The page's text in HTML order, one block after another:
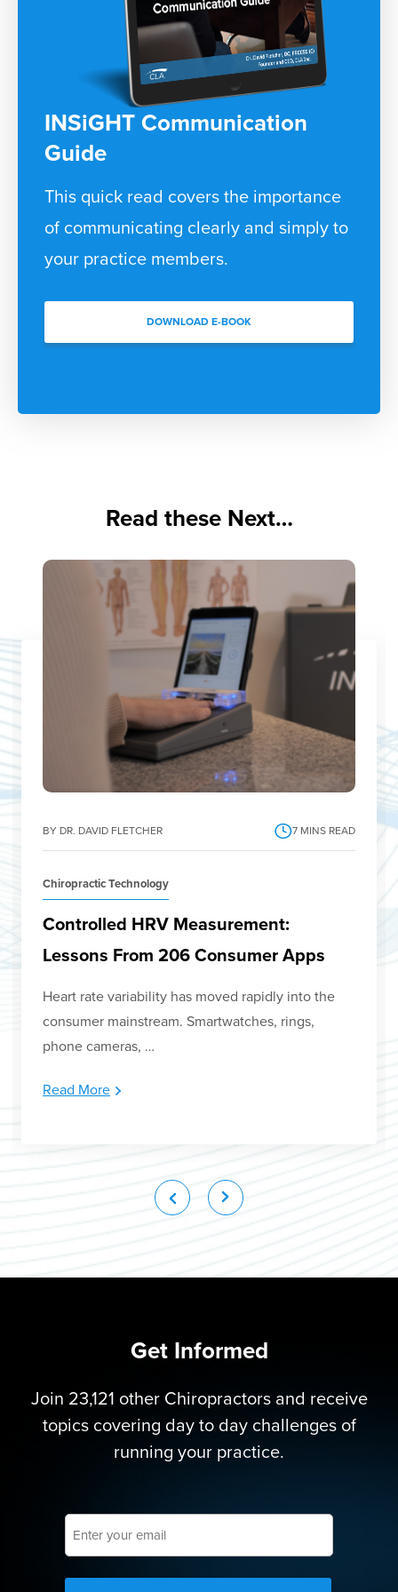
INSiGHT Communication
Guide
This quick read covers the importance
of communicating clearly and simply to
your practice members.
DOWNLOAD E-BOOK
Read these Next…
BY DR. DAVID FLETCHER 7 MINS READ
Chiropractic Technology
Controlled HRV Measurement:
Lessons From 206 Consumer Apps
Heart rate variability has moved rapidly into the
consumer mainstream. Smartwatches, rings,
phone cameras, …
Read More
Get Informed
Join 23,121 other Chiropractors and receive
topics covering day to day challenges of
running your practice.
Enter
email